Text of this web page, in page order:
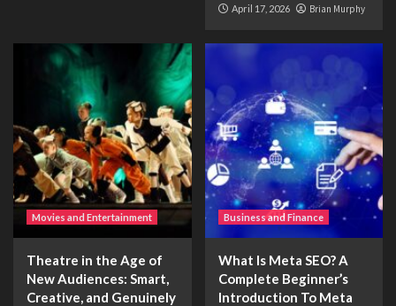
April 17, 2026 Brian Murphy
Movies and Entertainment
Theatre in the Age of
New Audiences: Smart,
Creative, and Genuinely
Business and Finance
What Is Meta SEO? A
Complete Beginner’s
Introduction To Meta